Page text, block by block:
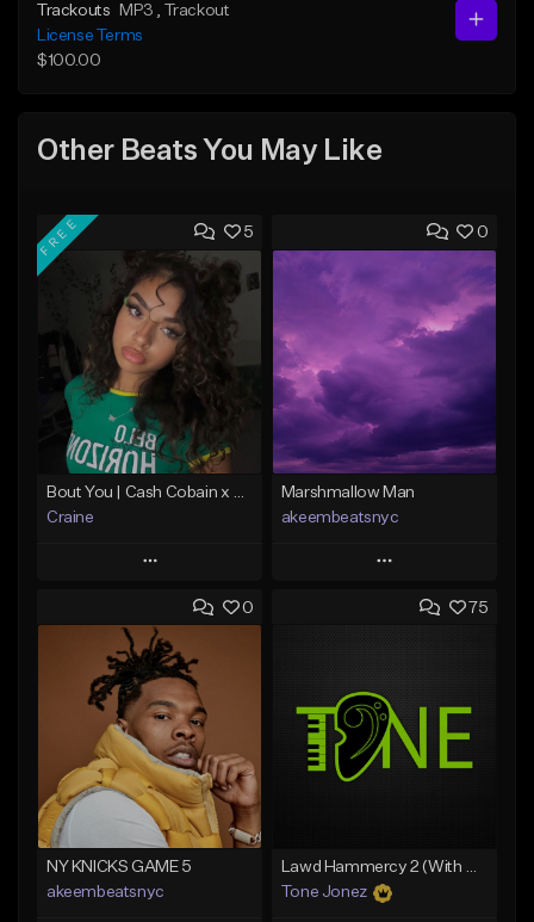
Trackouts MP3
, Trackout
License Terms
$100.00
Other Beats You May Like
5
FREE
Craine
Play
Add to Queue
Add To Playlist
Like Beat
Download Item
From $35.00
Find similar
0
Marshmallow Man
akeembeatsnyc
Play
Add to Queue
Like Beat
From $20.00
0
NY KNICKS GAME 5
akeembeatsnyc
75
Lawd Hammercy 2 (With Hook)
Tone Jonez